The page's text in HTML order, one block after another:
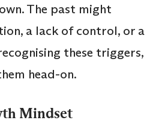
The past might
a lack of control, or a
these triggers,
head-on.
Mindset